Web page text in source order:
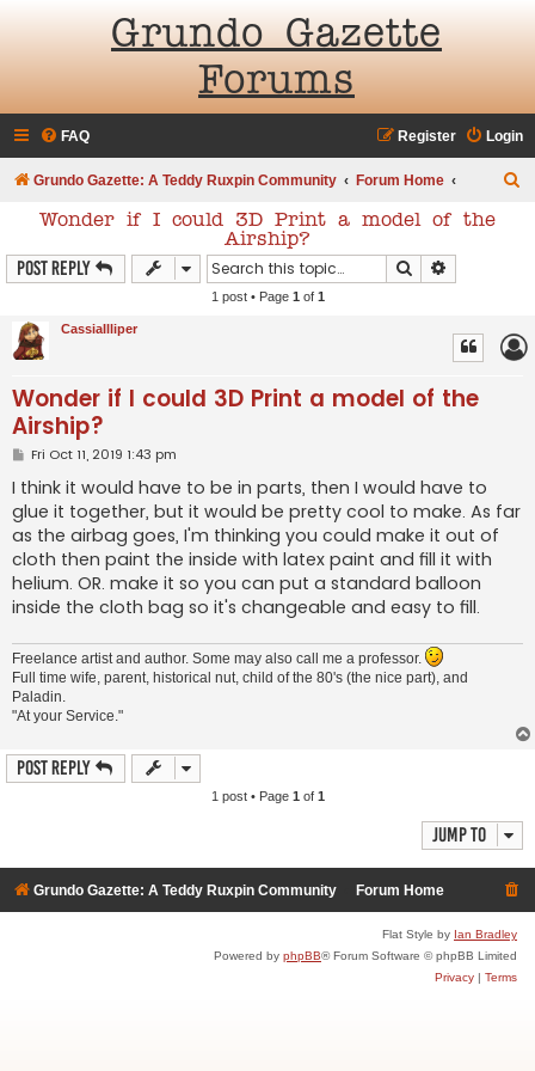
Grundo Gazette
Forums
FAQ Login
Register
Grundo Gazette: A Teddy Ruxpin Community Forum Home
h
Wonder if I could 3D Print a model of the
Airship?
Post Reply Search
1 post • Page 1 of 1
CassiaIlliper
Wonder if I could 3D Print a model of the
Airship?
P
s
t
Fri Oct 11, 2019 1:43 pm
I think it would have to be in parts, then I would have to
glue it together, but it would be pretty cool to make. As far
as the airbag goes, I'm thinking you could make it out of
cloth then paint the inside with latex paint and fill it with
helium. OR. make it so you can put a standard balloon
inside the cloth bag so it's changeable and easy to fill.
Freelance artist and author. Some may also call me a professor.
Full time wife, parent, historical nut, child of the 80's (the nice part), and
Paladin.
"At your Service."
Post Reply
1 post • Page 1 of 1
Jump to
Grundo Gazette: A Teddy Ruxpin Community Forum Home
Flat Style by Ian Bradley
Powered by phpBB® Forum Software © phpBB Limited
Privacy | Terms